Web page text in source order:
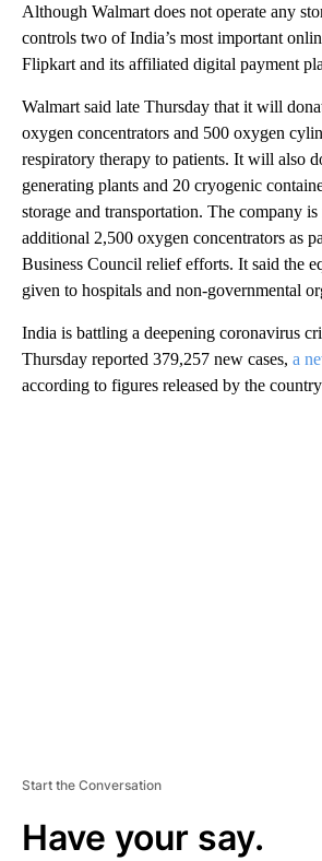
Although Walmart does not operate any
controls two of India’s most important
Flipkart and its affiliated digital payment
Walmart said late Thursday that it will
oxygen concentrators and 500 oxygen
respiratory therapy to patients. It will also
generating plants and 20 cryogenic
storage and transportation. The company
additional 2,500 oxygen concentrators as
Business Council relief efforts. It said the
given to hospitals and non-governmental
India is battling a deepening coronavirus
Thursday reported 379,257 new cases, a
according to figures released by the
Start the Conversation
Have your say.